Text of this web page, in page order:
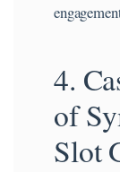
4.
of
Slot